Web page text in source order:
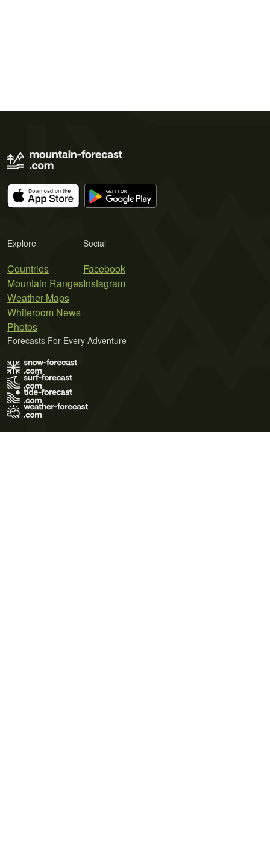
Explore
Countries
Mountain Ranges
Weather Maps
Whiteroom News
Photos
Social
Facebook
Instagram
Forecasts For Every Adventure